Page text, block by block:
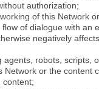
authorization;
of this Network
of dialogue with an
negatively
robots, scripts,
or the content
content;